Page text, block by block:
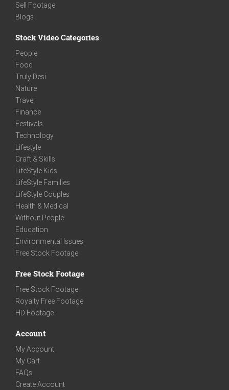
Sell Footage
Blogs
Stock Video Categories
People
Food
Truly Desi
Nature
Travel
Finance
Festivals
Technology
Lifestyle
Craft & Skills
LifeStyle Kids
LifeStyle Families
LifeStyle Couples
Health & Medical
Without People
Education
Environmental Issues
Free Stock Footage
Free Stock Footage
Free Stock Footage
Royalty Free Footage
HD Footage
Account
My Account
My Cart
FAQs
Create Account